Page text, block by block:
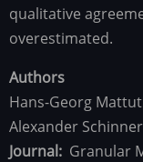
qualitative
overestimated.
Authors
Hans-Georg
Alexander Schinner
Journal
Granular